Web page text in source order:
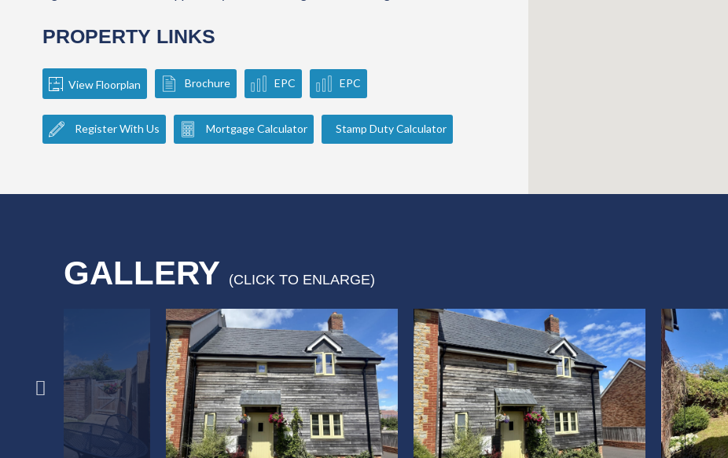
PROPERTY LINKS
View Floorplan Brochure EPC EPC
Register With Us Mortgage Calculator Stamp Duty Calculator
GALLERY (CLICK TO ENLARGE)